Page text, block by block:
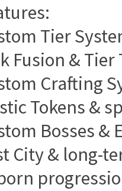
Tier
Fusion &
Crafting
Tokens &
Bosses &
City & long-